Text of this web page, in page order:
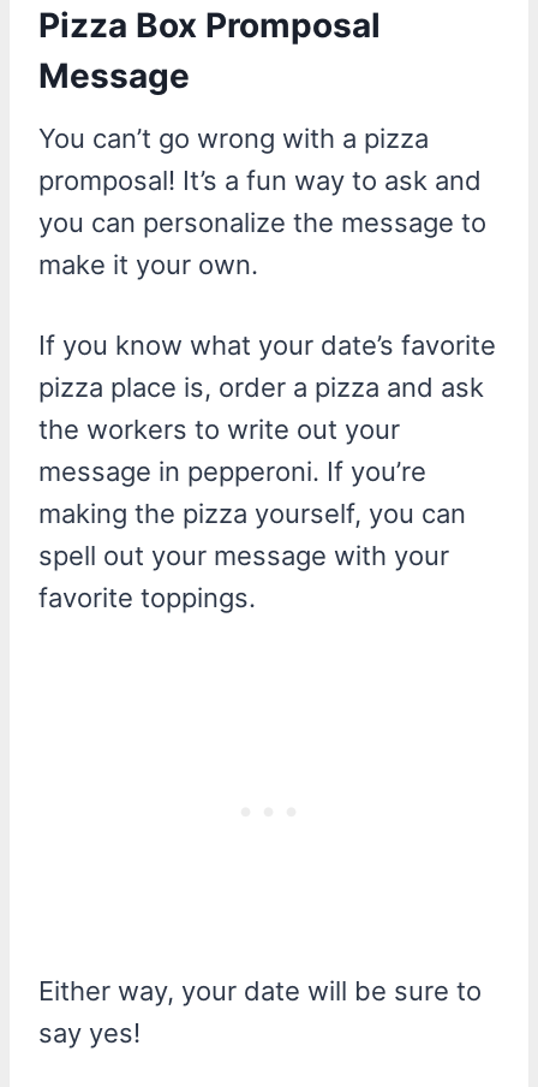
Pizza Box Promposal
Message
You can’t go wrong with a pizza
promposal! It’s a fun way to ask and
you can personalize the message to
make it your own.
If you know what your date’s favorite
pizza place is, order a pizza and ask
the workers to write out your
message in pepperoni. If you’re
making the pizza yourself, you can
spell out your message with your
favorite toppings.
Either way, your date will be sure to
say yes!